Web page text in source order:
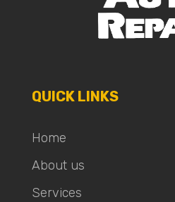
QUICK LINKS
Home
About us
Services